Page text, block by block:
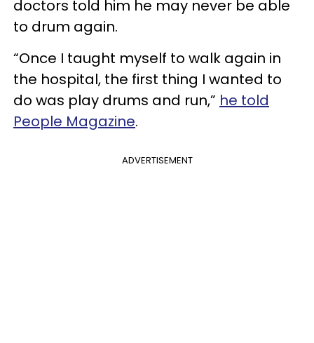
doctors told him he may never be able
to drum again.
“Once I taught myself to walk again in
the hospital, the first thing I wanted to
do was play drums and run,” he told
People Magazine.
ADVERTISEMENT